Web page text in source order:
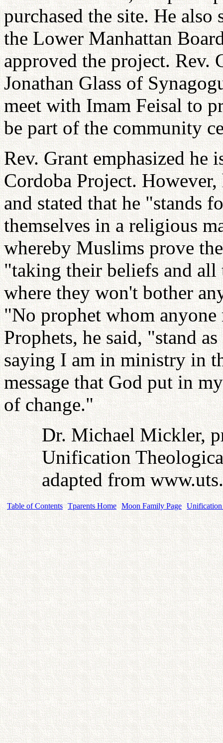
purchased the site. He
the Lower Manhattan
approved the project. Rev.
Jonathan Glass of
meet with Imam Feisal to
be part of the community
Rev. Grant emphasized he
Cordoba Project.
and stated that he "stands
themselves in a religious
whereby Muslims prove
"taking their beliefs and all
where they won't bother
"No prophet whom
Prophets, he said, "stand
saying I am in ministry in
message that God put in
of change."
Dr. Michael Mickler,
Unification
adapted from
Table of Contents Tparents Home Moon Family Page